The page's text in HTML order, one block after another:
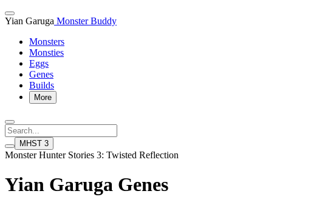
Yian Garuga Monster Buddy
Monsters
Monsties
Eggs
Genes
Builds
More
MHST 3
Monster Hunter Stories 3: Twisted Reflection
Yian Garuga Genes